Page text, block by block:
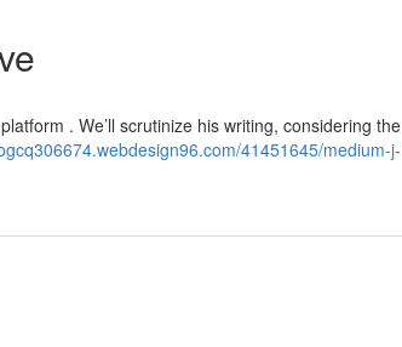
. We’ll scrutinize his writing, considering the
41451645/medium-j-